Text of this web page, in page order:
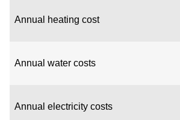
Annual heating cost
Annual water costs
Annual electricity costs